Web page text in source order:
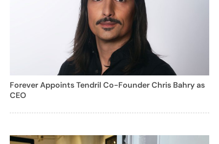
Forever Appoints Tendril Co-Founder Chris Bahry as
CEO